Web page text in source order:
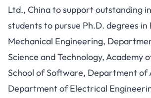
Ltd., China to support outstanding
students to pursue Ph.D. degrees
Mechanical Engineering,
Science and Technology, Academy
School of Software, Department of
Department of Electrical